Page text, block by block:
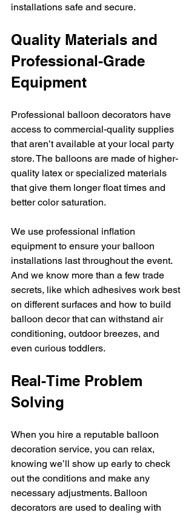
installations safe and secure.
Quality Materials and
Professional-Grade
Equipment
Professional balloon decorators have
access to commercial-quality supplies
that aren’t available at your local party
store. The balloons are made of higher-
quality latex or specialized materials
that give them longer float times and
better color saturation.
We use professional inflation
equipment to ensure your balloon
installations last throughout the event.
And we know more than a few trade
secrets, like which adhesives work best
on different surfaces and how to build
balloon decor that can withstand air
conditioning, outdoor breezes, and
even curious toddlers.
Real-Time Problem
Solving
When you hire a reputable balloon
decoration service, you can relax,
knowing we’ll show up early to check
out the conditions and make any
necessary adjustments. Balloon
decorators are used to dealing with